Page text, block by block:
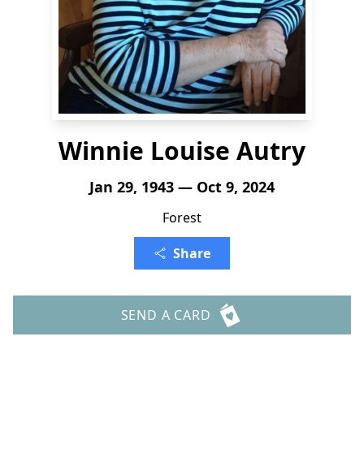
Winnie Louise Autry
Jan 29, 1943 — Oct 9, 2024
Forest
Share
SEND A CARD